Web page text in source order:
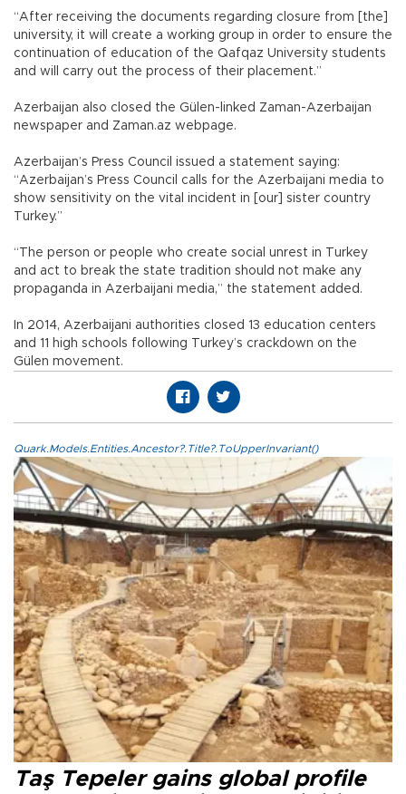
“After receiving the documents regarding closure from [the]
university, it will create a working group in order to ensure the
continuation of education of the Qafqaz University students
and will carry out the process of their placement.”
Azerbaijan also closed the Gülen-linked Zaman-Azerbaijan
newspaper and Zaman.az webpage.
Azerbaijan’s Press Council issued a statement saying:
“Azerbaijan’s Press Council calls for the Azerbaijani media to
show sensitivity on the vital incident in [our] sister country
Turkey.”
“The person or people who create social unrest in Turkey
and act to break the state tradition should not make any
propaganda in Azerbaijani media,” the statement added.
In 2014, Azerbaijani authorities closed 13 education centers
and 11 high schools following Turkey’s crackdown on the
Gülen movement.
Quark.Models.Entities.Ancestor?.Title?.ToUpperInvariant()
Taş Tepeler gains global profile